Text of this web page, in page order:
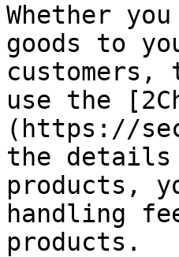
Whether
goods to
customers,
use the
(https://
the details
products,
handling
products.